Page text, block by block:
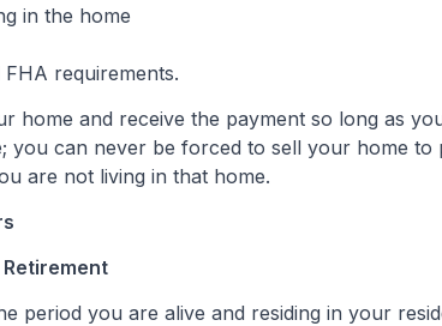
in the home
requirements.
home and receive the payment so long as
you can never be forced to sell your home to
are not living in that home.
Retirement
period you are alive and residing in your